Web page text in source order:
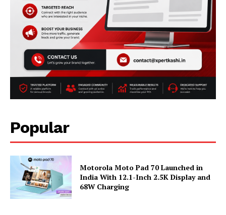
Popular
Motorola Moto Pad 70 Launched in
India With 12.1-Inch 2.5K Display and
68W Charging